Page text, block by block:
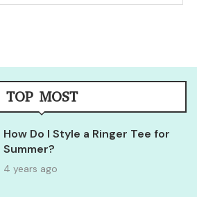
TOP MOST
How Do I Style a Ringer Tee for
Summer?
4 years ago